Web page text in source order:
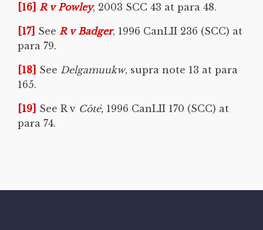
[16] R v Powley, 2003 SCC 43 at para 48.
[17] See R v Badger, 1996 CanLII 236 (SCC) at
para 79.
[18] See Delgamuukw, supra note 13 at para
165.
[19] See R v Côté, 1996 CanLII 170 (SCC) at
para 74.